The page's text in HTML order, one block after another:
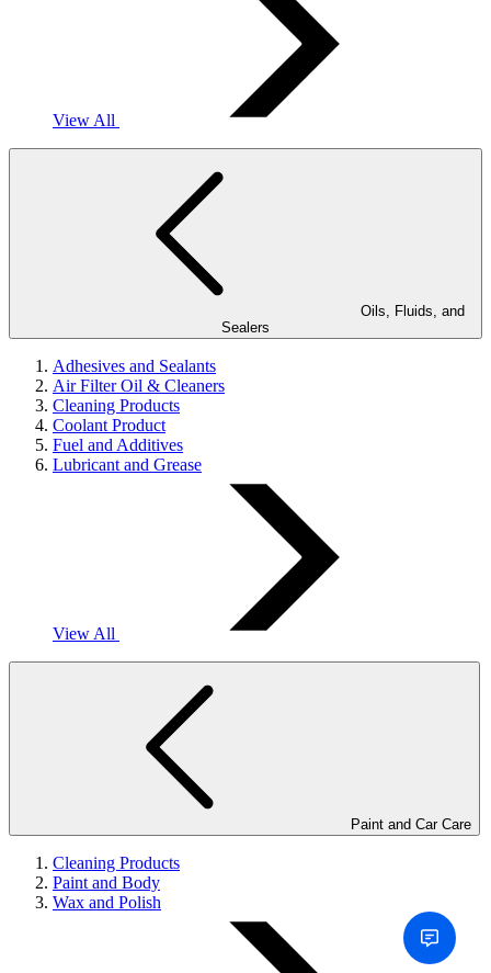
View All
Sealers
Adhesives and Sealants
Air Filter Oil & Cleaners
Cleaning Products
Coolant Product
Fuel and Additives
Lubricant and Grease
View All
Paint and Car Care
Cleaning Products
Paint and Body
Wax and Polish